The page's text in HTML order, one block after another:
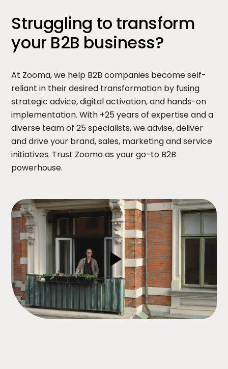
Struggling to transform
your B2B business?
At Zooma, we help B2B companies become self-
reliant in their desired transformation by fusing
strategic advice, digital activation, and hands-on
implementation. With +25 years of expertise and a
diverse team of 25 specialists, we advise, deliver
and drive your brand, sales, marketing and service
initiatives. Trust Zooma as your go-to B2B
powerhouse.